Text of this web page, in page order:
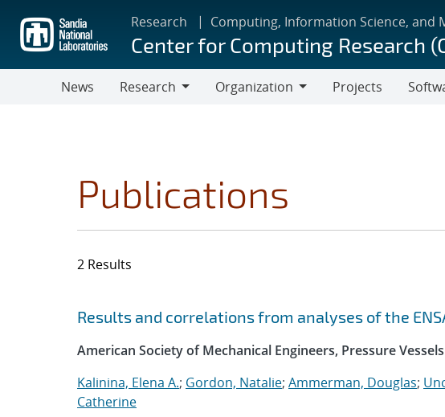
main
content
Research Computing, Information Science, and
Center for Computing Research
News
Research
Organization
Projects
Publications
2 Results
Search results
Jump to search filters
Results and correlations from analyses of the
American Society of Mechanical Engineers, Pressure
Kalinina, Elena A.; Gordon, Natalie; Ammerman, Douglas;
Catherine